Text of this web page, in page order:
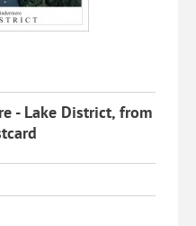
- Lake District, from